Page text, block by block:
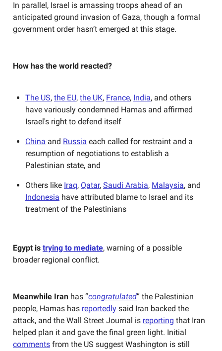
In parallel, Israel is amassing troops ahead of an
anticipated ground invasion of Gaza, though a formal
government order hasn’t emerged at this stage.
How has the world reacted?
The US, the EU, the UK, France, India, and others
have variously condemned Hamas and affirmed
Israel's right to defend itself
China and Russia each called for restraint and a
resumption of negotiations to establish a
Palestinian state, and
Others like Iraq, Qatar, Saudi Arabia, Malaysia, and
Indonesia have attributed blame to Israel and its
treatment of the Palestinians
Egypt is trying to mediate, warning of a possible
broader regional conflict.
Meanwhile Iran has “congratulated” the Palestinian
people, Hamas has reportedly said Iran backed the
attack, and the Wall Street Journal is reporting that Iran
helped plan it and gave the final green light. Initial
comments from the US suggest Washington is still